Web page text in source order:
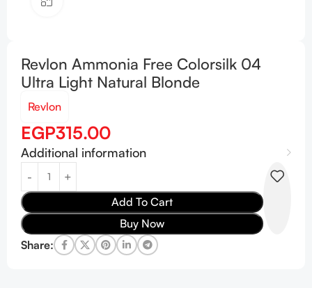
Revlon Ammonia Free Colorsilk 04
Ultra Light Natural Blonde
Revlon
EGP315.00
Additional information
Add To Cart
Buy Now
Share: